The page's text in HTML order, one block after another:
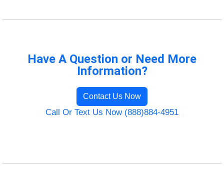
Have A Question or Need More
Information?
Contact Us Now
Call Or Text Us Now (888)884-4951